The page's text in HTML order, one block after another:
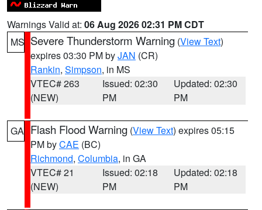
Warnings Valid at: 06 Aug 2026 02:31 PM CDT
MS Severe Thunderstorm Warning (View Text)
expires 03:30 PM byJAN (CR)
Rankin, Simpson, in MS
VTEC# 263
(NEW)
Issued: 02:30
PM
Updated: 02:30
PM
GA Flash Flood Warning (View Text) expires 05:15
PM byCAE (BC)
Richmond, Columbia, in GA
VTEC# 21
(NEW)
Issued: 02:18
PM
Updated: 02:18
PM